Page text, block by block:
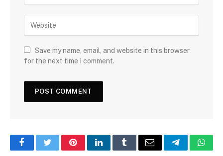
Save my name, email, and website in this browser
for the next time I comment.
FacebookTwitterPinterestLinkedInTumblrEmail Telegram